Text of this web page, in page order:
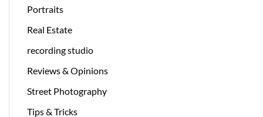
Portraits
Real Estate
recording studio
Reviews & Opinions
Street Photography
Tips & Tricks